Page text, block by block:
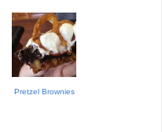
Pretzel Brownies